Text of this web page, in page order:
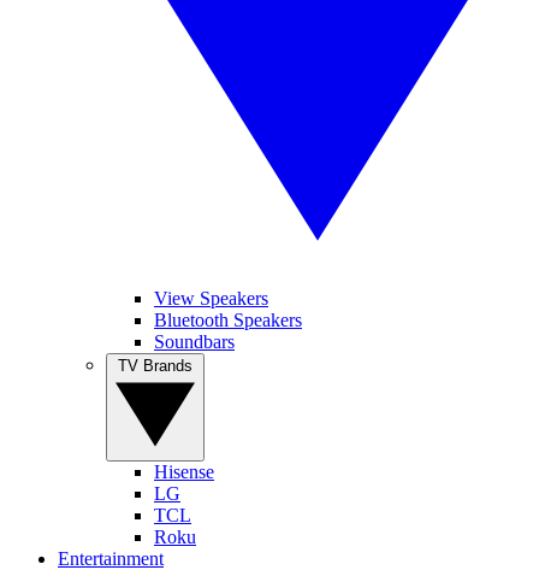
View Speakers
Bluetooth Speakers
Soundbars
Hisense
LG
TCL
Roku
Entertainment